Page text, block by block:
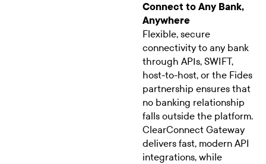
Connect to Any Bank,
Anywhere
Flexible, secure
connectivity to any bank
through APIs, SWIFT,
host-to-host, or the Fides
partnership ensures that
no banking relationship
falls outside the platform.
ClearConnect Gateway
delivers fast, modern API
integrations, while